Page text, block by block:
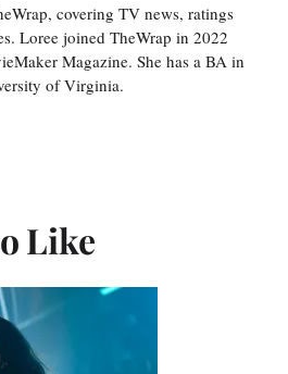
covering TV news, ratings
Loree joined TheWrap in 2022
Magazine. She has a BA in
of Virginia.
Like